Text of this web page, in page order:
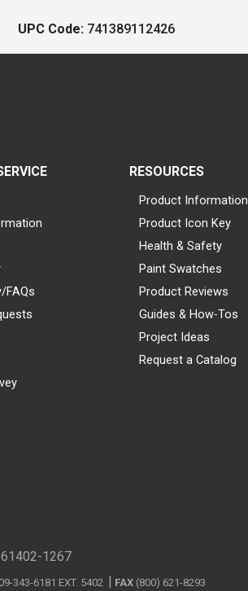
UPC Code: 741389112426
FAQs
RESOURCES
Product Information
Product Icon Key
Health & Safety
Paint Swatches
Product Reviews
Guides & How-Tos
Project Ideas
Request a Catalog
61402-1267
343-6181 EXT. 5402 FAX (800) 621-8293